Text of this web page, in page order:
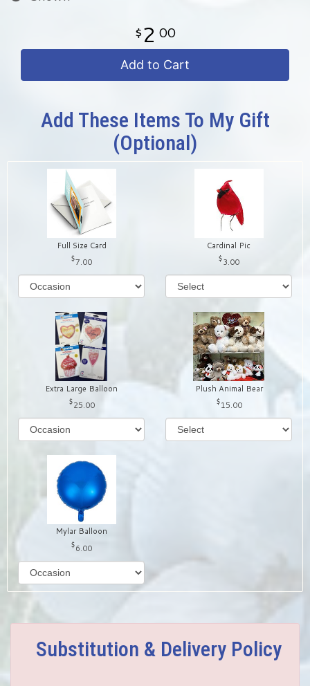
2 00
Add to Cart
Add These Items To My Gift
(optional)
Full Size Card
7.00
Cardinal Pic
3.00
Extra Large Balloon
25.00
Plush Animal Bear
15.00
Mylar Balloon
6.00
Substitution & Delivery Policy